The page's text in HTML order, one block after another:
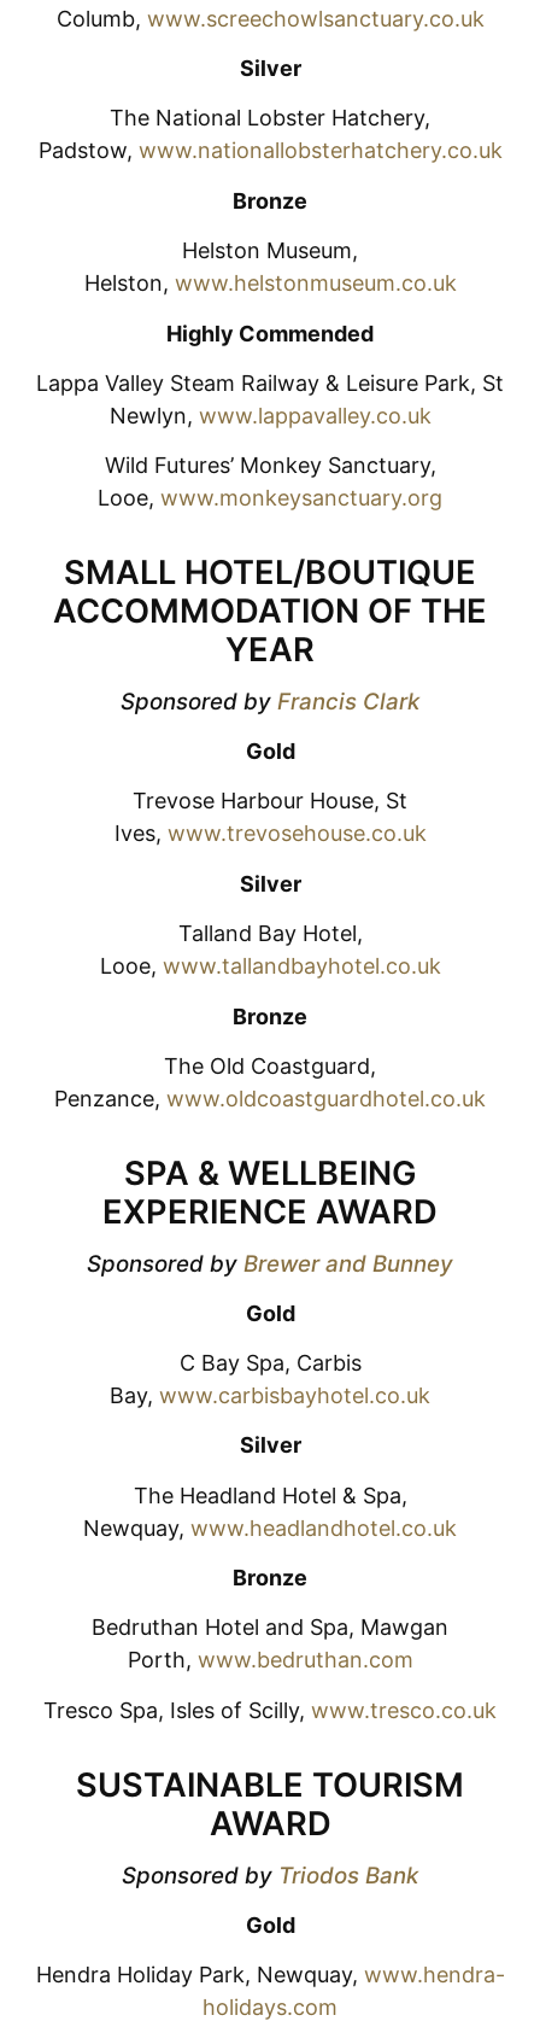
Columb, www.screechowlsanctuary.co.uk
Silver
The National Lobster Hatchery,
Padstow, www.nationallobsterhatchery.co.uk
Bronze
Helston Museum,
Helston, www.helstonmuseum.co.uk
Highly Commended
Lappa Valley Steam Railway & Leisure Park, St
Newlyn, www.lappavalley.co.uk
Wild Futures’ Monkey Sanctuary,
Looe, www.monkeysanctuary.org
SMALL HOTEL/BOUTIQUE
ACCOMMODATION OF THE
YEAR
Sponsored by Francis Clark
Gold
Trevose Harbour House, St
Ives, www.trevosehouse.co.uk
Silver
Talland Bay Hotel,
Looe, www.tallandbayhotel.co.uk
Bronze
The Old Coastguard,
Penzance, www.oldcoastguardhotel.co.uk
SPA & WELLBEING
EXPERIENCE AWARD
Sponsored by Brewer and Bunney
Gold
C Bay Spa, Carbis
Bay, www.carbisbayhotel.co.uk
Silver
The Headland Hotel & Spa,
Newquay, www.headlandhotel.co.uk
Bronze
Bedruthan Hotel and Spa, Mawgan
Porth, www.bedruthan.com
Tresco Spa, Isles of Scilly, www.tresco.co.uk
SUSTAINABLE TOURISM
AWARD
Sponsored by Triodos Bank
Gold
Hendra Holiday Park, Newquay, www.hendra-
holidays.com